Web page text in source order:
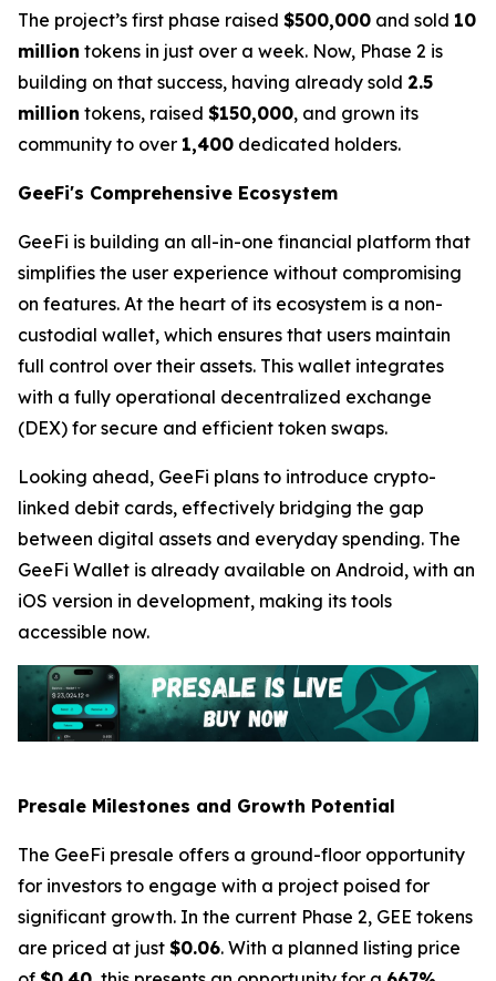
The project’s first phase raised $500,000 and sold 10
million tokens in just over a week. Now, Phase 2 is
building on that success, having already sold 2.5
million tokens, raised $150,000, and grown its
community to over 1,400 dedicated holders.
GeeFi's Comprehensive Ecosystem
GeeFi is building an all-in-one financial platform that
simplifies the user experience without compromising
on features. At the heart of its ecosystem is a non-
custodial wallet, which ensures that users maintain
full control over their assets. This wallet integrates
with a fully operational decentralized exchange
(DEX) for secure and efficient token swaps.
Looking ahead, GeeFi plans to introduce crypto-
linked debit cards, effectively bridging the gap
between digital assets and everyday spending. The
GeeFi Wallet is already available on Android, with an
iOS version in development, making its tools
accessible now.
Presale Milestones and Growth Potential
The GeeFi presale offers a ground-floor opportunity
for investors to engage with a project poised for
significant growth. In the current Phase 2, GEE tokens
are priced at just $0.06. With a planned listing price